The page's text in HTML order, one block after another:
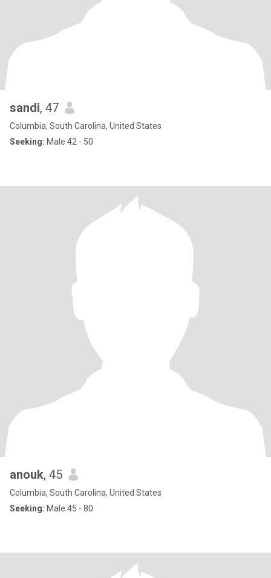
sandi, 47
Columbia, South Carolina, United States
Seeking: Male 42 - 50
anouk, 45
Columbia, South Carolina, United States
Seeking: Male 45 - 80